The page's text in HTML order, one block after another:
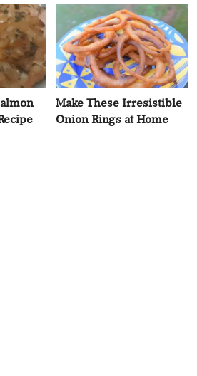
Make These Irresistible
Onion Rings at Home